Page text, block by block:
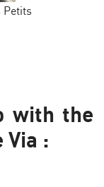
Petits
with the
Via :